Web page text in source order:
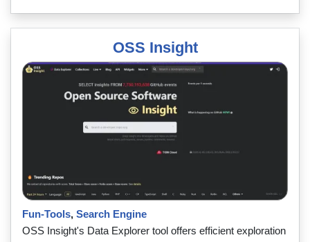
OSS Insight
Fun-Tools, Search Engine
OSS Insight's Data Explorer tool offers efficient exploration